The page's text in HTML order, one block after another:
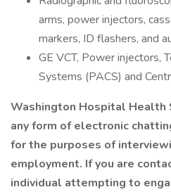
arms, power injectors,
markers, ID flashers, and
GE VCT, Power injectors,
Systems (PACS) and
Washington Hospital Health
any form of electronic
for the purposes of
employment. If you are
individual attempting to